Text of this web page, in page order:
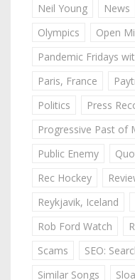
Neil Young
News
Olympics
Open
Pandemic Fridays
Paris, France
Politics
Press
Progressive Past of
Public Enemy
Rec Hockey
Reykjavik, Iceland
Rob Ford Watch
Scams
SEO:
Similar Songs